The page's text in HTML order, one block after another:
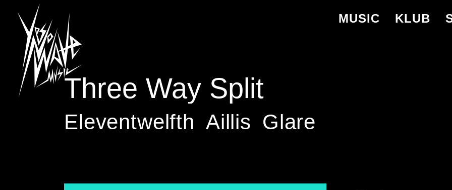
MUSIC KLUB
Three Way Split
Eleventwelfth Aillis Glare